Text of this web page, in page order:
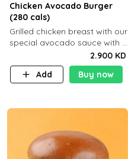
Chicken Avocado Burger
(280 cals)
Grilled chicken breast with our
special avocado sauce with a
side dish of your choice2.900 KD
Add
Buy now